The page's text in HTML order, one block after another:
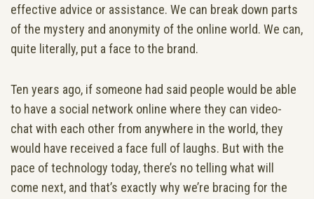
effective advice or assistance. We can break down parts
of the mystery and anonymity of the online world. We can,
quite literally, put a face to the brand.
Ten years ago, if someone had said people would be able
to have a social network online where they can video-
chat with each other from anywhere in the world, they
would have received a face full of laughs. But with the
pace of technology today, there’s no telling what will
come next, and that’s exactly why we’re bracing for the